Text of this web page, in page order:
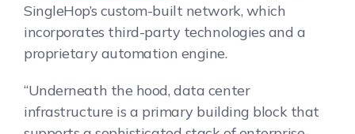
SingleHop’s custom-built network, which
incorporates third-party technologies and a
proprietary automation engine.
“Underneath the hood, data center
infrastructure is a primary building block that